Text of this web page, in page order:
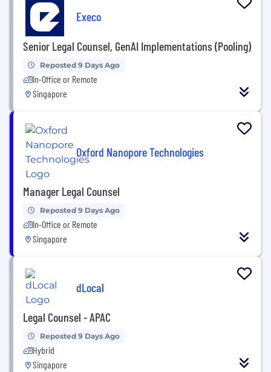
Execo
Senior Legal Counsel, GenAI Implementations (Pooling)
Reposted 9 Days Ago
In-Office or Remote
Singapore
Oxford Nanopore Technologies
Manager Legal Counsel
Reposted 9 Days Ago
In-Office or Remote
Singapore
dLocal
Legal Counsel - APAC
Reposted 9 Days Ago
Hybrid
Singapore